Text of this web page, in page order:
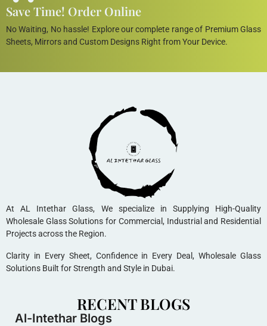
Save Time! Order Online
No Waiting, No hassle! Explore our complete range of Premium Glass
Sheets, Mirrors and Custom Designs Right from Your Device.
At AL Intethar Glass, We specialize in Supplying High-Quality
Wholesale Glass Solutions for Commercial, Industrial and Residential
Projects across the Region.
Clarity in Every Sheet, Confidence in Every Deal, Wholesale Glass
Solutions Built for Strength and Style in Dubai.
RECENT BLOGS
Al-Intethar Blogs